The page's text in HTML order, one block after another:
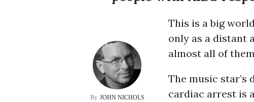
Daily
people,
JOHN NICHOLS
This is a big
only as a distant
almost all of
The music star’s
cardiac arrest is